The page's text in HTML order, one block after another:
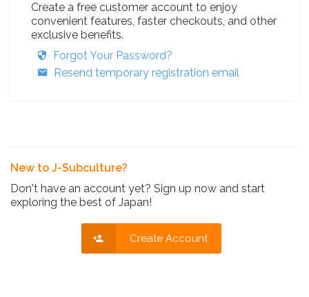
Create a free customer account to enjoy
convenient features, faster checkouts, and other
exclusive benefits.
Forgot Your Password?
Resend temporary registration email
New to J-Subculture?
Don't have an account yet? Sign up now and start
exploring the best of Japan!
Create Account